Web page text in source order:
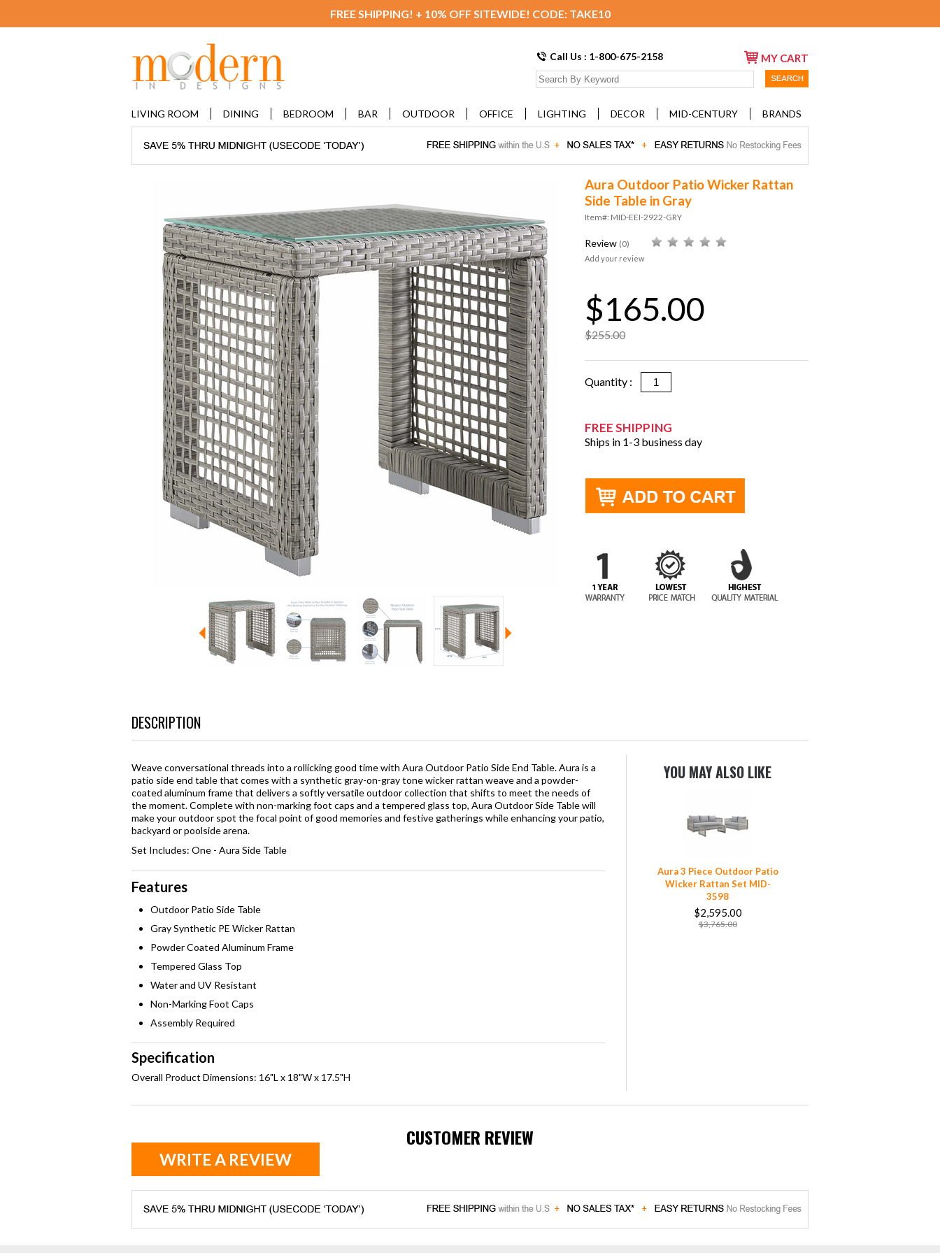
FREE SHIPPING! + 10% OFF SITEWIDE! CODE: TAKE10
Call Us : 1-800-675-2158 MY CART
LIVING ROOM DINING BEDROOM BAR OUTDOOR OFFICE LIGHTING DECOR MID-CENTURY BRANDS
Aura Outdoor Patio Wicker Rattan
Side Table in Gray
Item#: MID-EEI-2922-GRY
Review (0)
Add your review
$165.00
$255.00
Quantity :
FREE SHIPPING
Ships in 1-3 business day
DESCRIPTION
Weave conversational threads into a rollicking good time with Aura Outdoor Patio Side End Table. Aura is a
patio side end table that comes with a synthetic gray-on-gray tone wicker rattan weave and a powder-
coated aluminum frame that delivers a softly versatile outdoor collection that shifts to meet the needs of
the moment. Complete with non-marking foot caps and a tempered glass top, Aura Outdoor Side Table will
make your outdoor spot the focal point of good memories and festive gatherings while enhancing your patio,
backyard or poolside arena.
Set Includes: One - Aura Side Table
Features
Outdoor Patio Side Table
Gray Synthetic PE Wicker Rattan
Powder Coated Aluminum Frame
Tempered Glass Top
Water and UV Resistant
Non-Marking Foot Caps
Assembly Required
Specification
Overall Product Dimensions: 16"L x 18"W x 17.5"H
YOU MAY ALSO LIKE
Aura 3 Piece Outdoor Patio
Wicker Rattan Set MID-
3598
$2,595.00
$3,765.00
CUSTOMER REVIEW
WRITE A REVIEW